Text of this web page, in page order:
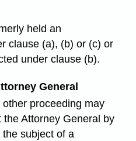
held an
clause (a), (b) or (c) or
under clause (b).
General
proceeding may
Attorney General by
subject of a